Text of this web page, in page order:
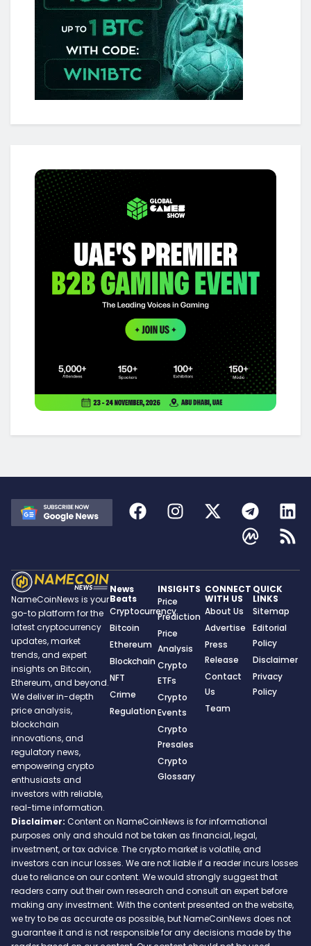
NameCoinNews is your
go-to platform for the
latest cryptocurrency
updates, market
trends, and expert
insights on Bitcoin,
Ethereum, and beyond.
We deliver in-depth
price analysis,
blockchain
innovations, and
regulatory news,
empowering crypto
enthusiasts and
investors with reliable,
real-time information.
News
Beats
Cryptocurrency
Bitcoin
Ethereum
Blockchain
NFT
Crime
Regulation
INSIGHTS
Price
Prediction
Price
Analysis
Crypto
ETFs
Crypto
Events
Crypto
Presales
Crypto
Glossary
CONNECT
WITH US
About Us
Advertise
Press
Release
Contact
Us
Team
QUICK
LINKS
Sitemap
Editorial
Policy
Disclaimer
Privacy
Policy
Disclaimer: Content on NameCoinNews is for informational
purposes only and should not be taken as financial, legal,
investment, or tax advice. The crypto market is volatile, and
investors can incur losses. We are not liable if a reader incurs losses
due to reliance on our content. We would strongly suggest that
readers carry out their own research and consult an expert before
making any investment. With the content presented on the website,
we try to be as accurate as possible, but NameCoinNews does not
guarantee it and is not responsible for any decisions made by the